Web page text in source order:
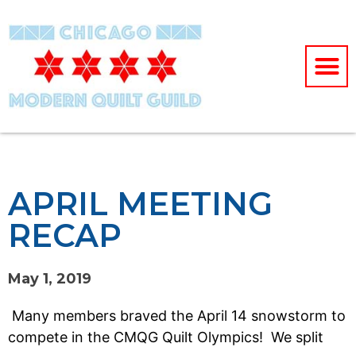
APRIL MEETING
RECAP
May 1, 2019
Many members braved the April 14 snowstorm to
compete in the CMQG Quilt Olympics! We split